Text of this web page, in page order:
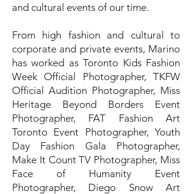
and cultural events of our time.
From high fashion and cultural to
corporate and private events, Marino
has worked as Toronto Kids Fashion
Week Official Photographer, TKFW
Official Audition Photographer, Miss
Heritage Beyond Borders Event
Photographer, FAT Fashion Art
Toronto Event Photographer, Youth
Day Fashion Gala Photographer,
Make It Count TV Photographer, Miss
Face of Humanity Event
Photographer, Diego Snow Art